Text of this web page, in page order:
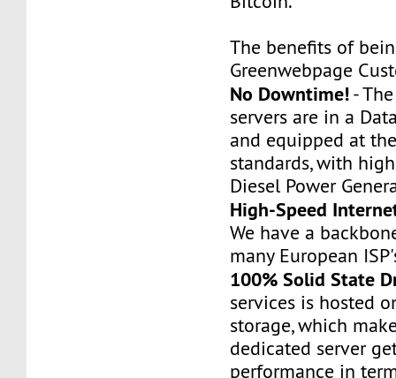
The benefits of
Greenwebpage
No Downtime!-
servers are in a
and equipped at
standards, with
Diesel Power
High-Speed
We have a
many European
100% Solid State
services is hosted
storage, which
dedicated server
performance in